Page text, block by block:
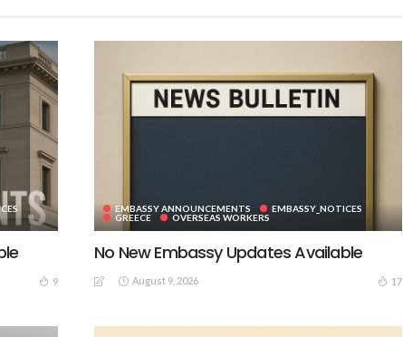
9
EMBASSY ANNOUNCEMENTS
EMBASSY_NOTICES
GREECE
OVERSEAS WORKERS
No New Embassy Updates Available
August 9, 2026 17